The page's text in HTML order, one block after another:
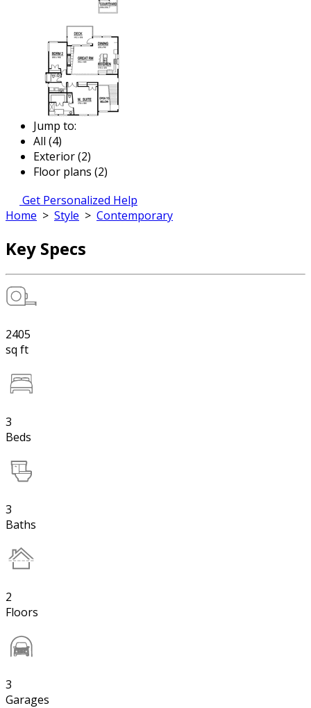
Jump to:
All (4)
Exterior (2)
Floor plans (2)
Get Personalized Help
Home > Style > Contemporary
Key Specs
2405
sq ft
3
Beds
3
Baths
2
Floors
3
Garages